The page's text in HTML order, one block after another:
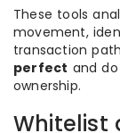
These tools
movement,
transaction
perfect and
ownership.
Whitelist